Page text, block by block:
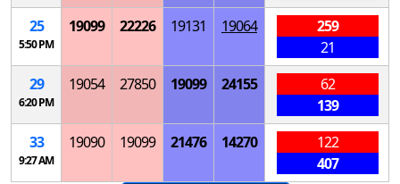
25
5:50 PM
19099 22226 19131 19064
259
21
29
6:20 PM
19054 27850 19099 24155
62
139
33
9:27 AM
19090 19099 21476 14270
122
407